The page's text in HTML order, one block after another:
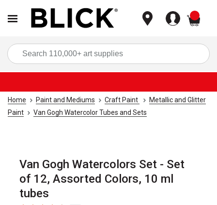
Home Paint and Mediums Craft Paint
Metallic and Glitter
Paint
Van Gogh Watercolor Tubes and Sets
Van Gogh Watercolors Set - Set
of 12, Assorted Colors, 10 ml
tubes